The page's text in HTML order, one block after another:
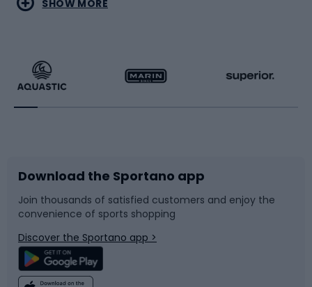
Running
Bike accessories
Bicycle parts
Climbing
Racquet sports
Sledges and slides
Snowboard
Swimming
SHOW MORE
Download the Sportano app
Join thousands of satisfied customers and enjoy the
convenience of sports shopping
Discover the Sportano app >